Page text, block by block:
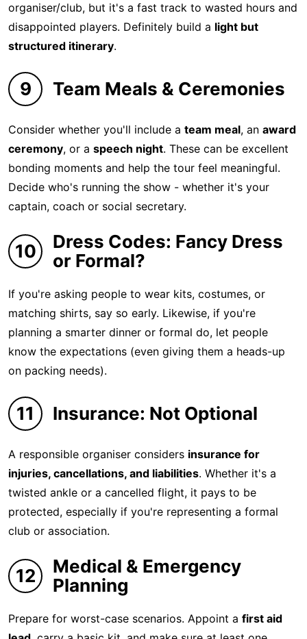
organiser/club, but it's a fast track to wasted hours and
disappointed players. Definitely build a light but
structured itinerary.
9 Team Meals & Ceremonies
Consider whether you'll include a team meal, an award
ceremony, or a speech night. These can be excellent
bonding moments and help the tour feel meaningful.
Decide who's running the show - whether it's your
captain, coach or social secretary.
10
Dress Codes: Fancy Dress
or Formal?
If you're asking people to wear kits, costumes, or
matching shirts, say so early. Likewise, if you're
planning a smarter dinner or formal do, let people
know the expectations (even giving them a heads-up
on packing needs).
11 Insurance: Not Optional
A responsible organiser considers insurance for
injuries, cancellations, and liabilities. Whether it's a
twisted ankle or a cancelled flight, it pays to be
protected, especially if you're representing a formal
club or association.
12
Medical & Emergency
Planning
Prepare for worst-case scenarios. Appoint a first aid